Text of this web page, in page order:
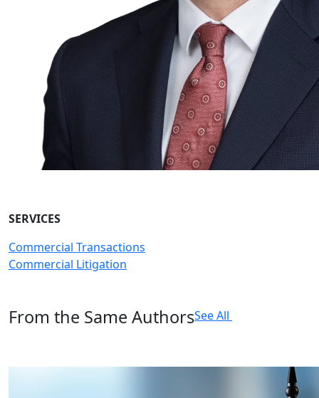
SERVICES
Commercial Transactions
Commercial Litigation
From the Same AuthorsSee All